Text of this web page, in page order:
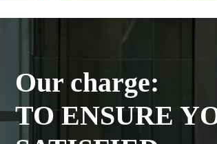
Our charge:
TO ENSURE